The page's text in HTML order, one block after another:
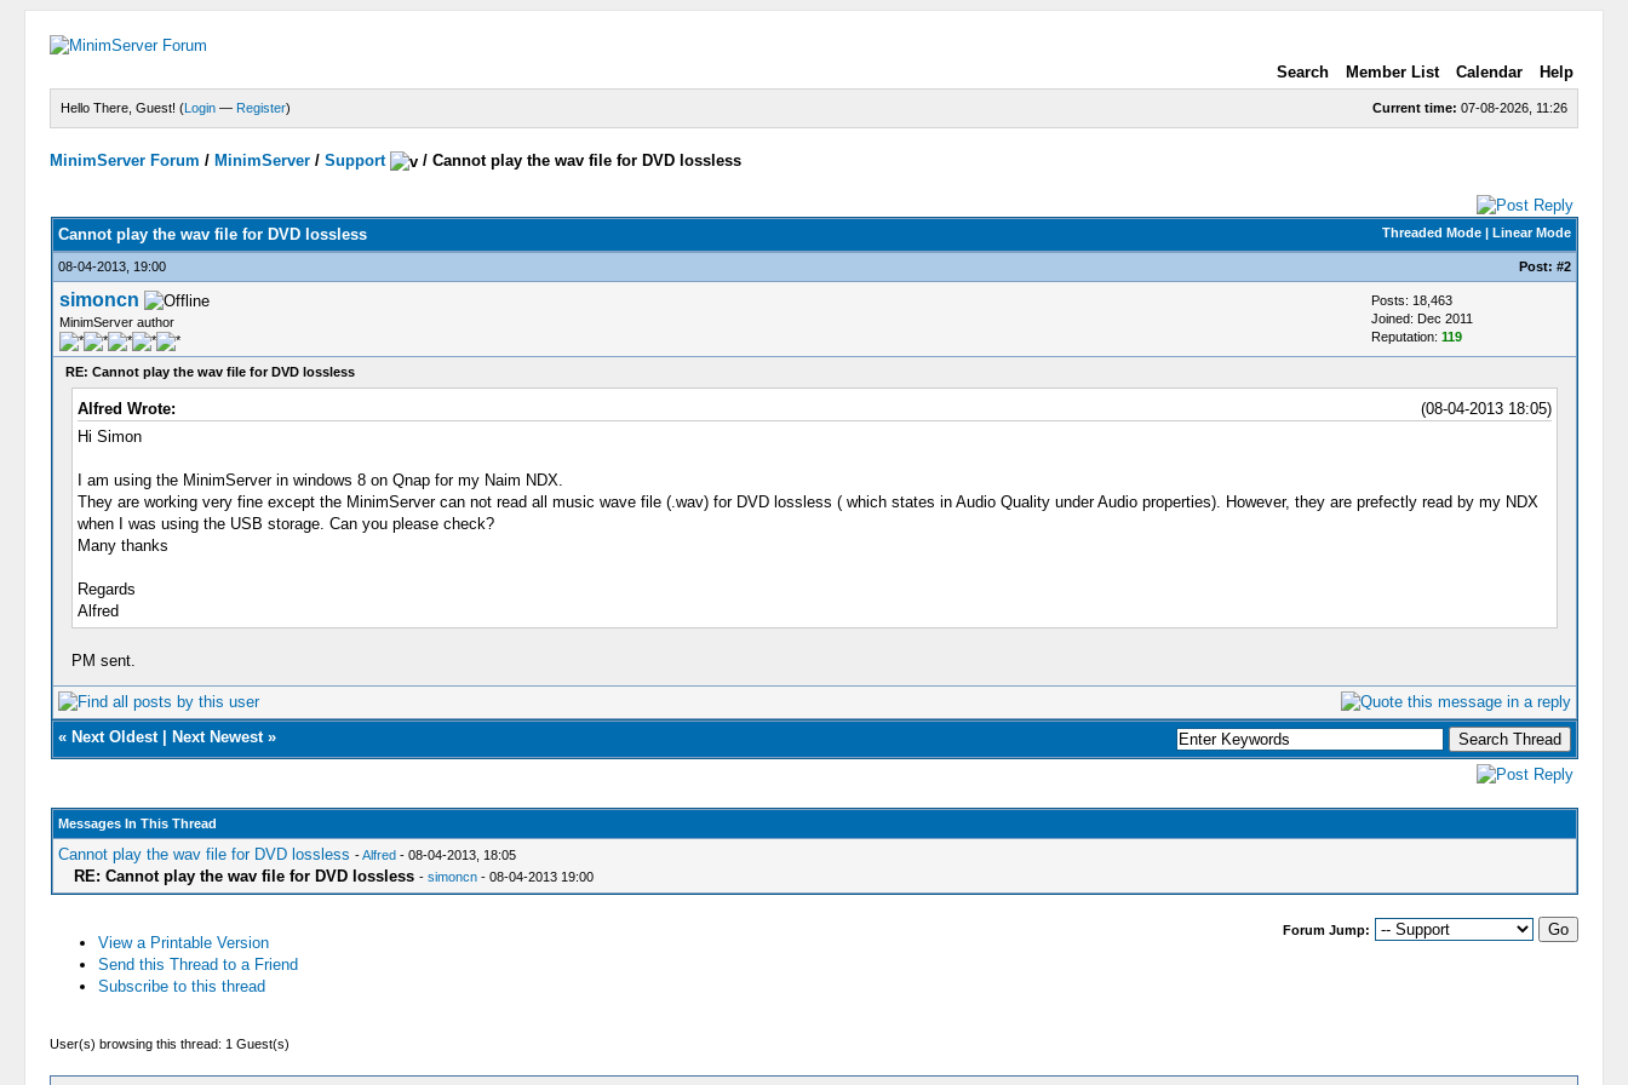
Search Member List Calendar Help
Current time: 07-08-2026, 11:26
Hello There, Guest! (Login — Register)
MinimServer Forum / MinimServer /Support /Cannot play the wav file for DVD lossless
Threaded Mode| Linear Mode
Cannot play the wav file for DVD lossless
08-04-2013, 19:00 Post: #2
simoncn
MinimServer author
Posts: 18,463
Joined: Dec 2011
Reputation: 119
RE: Cannot play the wav file for DVD lossless
(08-04-2013 18:05)
Alfred Wrote:
Hi Simon
I am using the MinimServer in windows 8 on Qnap for my Naim NDX.
They are working very fine except the MinimServer can not read all music wave file (.wav) for DVD lossless ( which states in Audio Quality under Audio properties). However, they are prefectly read by my NDX
when I was using the USB storage. Can you please check?
Many thanks
Regards
Alfred
PM sent.
« Next Oldest| Next Newest»
Messages In This Thread
Cannot play the wav file for DVD lossless -Alfred- 08-04-2013, 18:05
RE: Cannot play the wav file for DVD lossless - simoncn- 08-04-2013 19:00
View a Printable Version
Send this Thread to a Friend
Subscribe to this thread
Forum Jump:
User(s) browsing this thread: 1 Guest(s)